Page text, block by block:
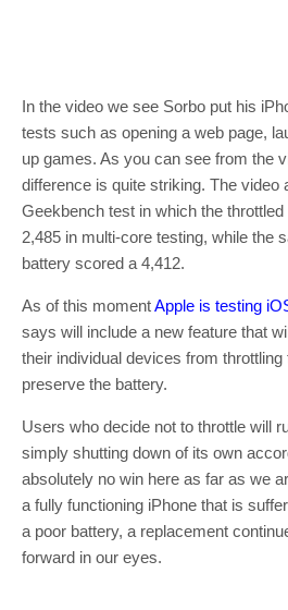
In the video we see Sorbo put his
tests such as opening a web page,
up games. As you can see from the
difference is quite striking. The video
Geekbench test in which the
2,485 in multi-core testing, while the
battery scored a 4,412.
As of this momentApple is testing
says will include a new feature that
their individual devices from
preserve the battery.
Users who decide not to throttle will
simply shutting down of its own
absolutely no win here as far as we
a fully functioning iPhone that is
a poor battery, a replacement
forward in our eyes.